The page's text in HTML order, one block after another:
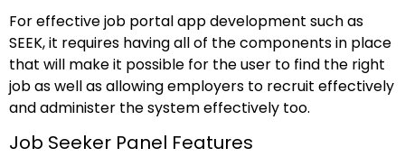
For effective job portal app development such as
SEEK, it requires having all of the components in place
that will make it possible for the user to find the right
job as well as allowing employers to recruit effectively
and administer the system effectively too.
Job Seeker Panel Features